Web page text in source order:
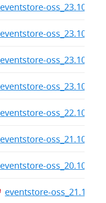
eventstore-
eventstore-
eventstore-
eventstore-
eventstore-
eventstore-
eventstore-
eventstore-